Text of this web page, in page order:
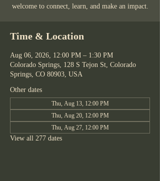
welcome to connect, learn, and make an impact.
Time & Location
Aug 06, 2026, 12:00 PM – 1:30 PM
Colorado Springs, 128 S Tejon St, Colorado
Springs, CO 80903, USA
Other dates
Thu, Aug 13, 12:00 PM
Thu, Aug 20, 12:00 PM
Thu, Aug 27, 12:00 PM
View all 277 dates